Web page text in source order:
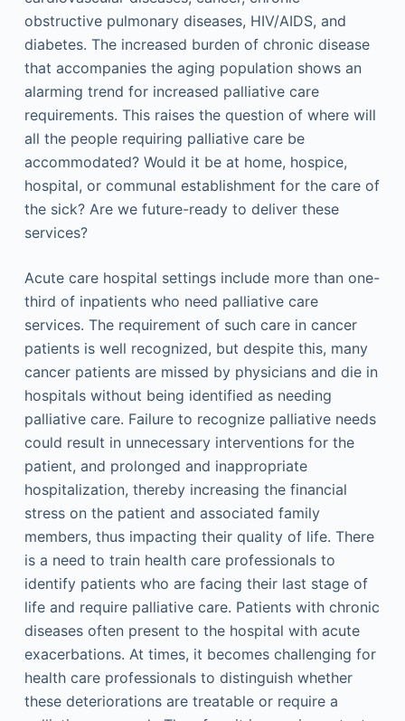
obstructive pulmonary diseases, HIV/AIDS, and
diabetes. The increased burden of chronic disease
that accompanies the aging population shows an
alarming trend for increased palliative care
requirements. This raises the question of where will
all the people requiring palliative care be
accommodated? Would it be at home, hospice,
hospital, or communal establishment for the care of
the sick? Are we future-ready to deliver these
services?
Acute care hospital settings include more than one-
third of inpatients who need palliative care
services. The requirement of such care in cancer
patients is well recognized, but despite this, many
cancer patients are missed by physicians and die in
hospitals without being identified as needing
palliative care. Failure to recognize palliative needs
could result in unnecessary interventions for the
patient, and prolonged and inappropriate
hospitalization, thereby increasing the financial
stress on the patient and associated family
members, thus impacting their quality of life. There
is a need to train health care professionals to
identify patients who are facing their last stage of
life and require palliative care. Patients with chronic
diseases often present to the hospital with acute
exacerbations. At times, it becomes challenging for
health care professionals to distinguish whether
these deteriorations are treatable or require a